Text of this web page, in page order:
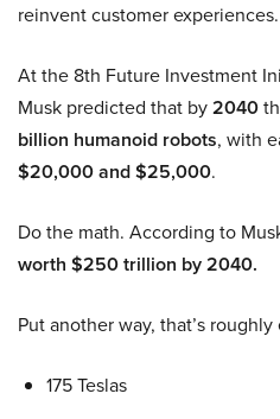
reinvent customer experiences.
At the 8th Future Investment
Musk predicted that by2040
billion humanoid robots, with
$20,000 and $25,000.
Do the math. According to
worth $250 trillion by 2040.
Put another way, that’s
175 Teslas